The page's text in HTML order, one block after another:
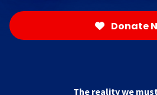
Donate
The reality we